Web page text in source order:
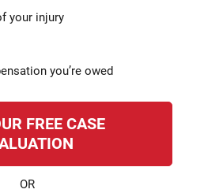
your injury
you’re owed
FREE CASE
OR